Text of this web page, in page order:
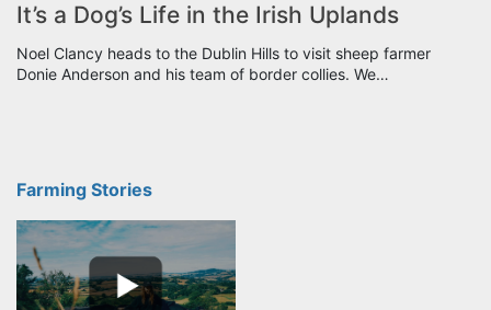
It’s a Dog’s Life in the Irish Uplands
Noel Clancy heads to the Dublin Hills to visit sheep farmer
Donie Anderson and his team of border collies. We…
Farming Stories